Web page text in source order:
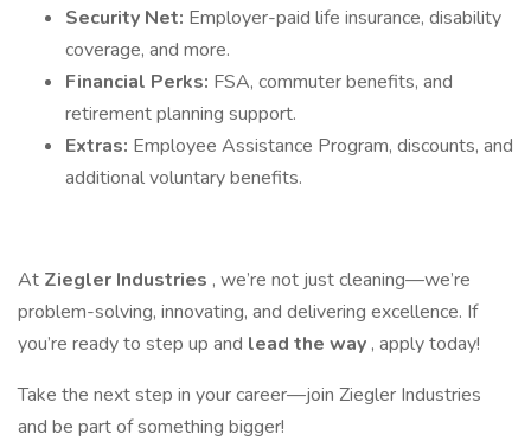
Security Net: Employer-paid life insurance, disability
coverage, and more.
Financial Perks: FSA, commuter benefits, and
retirement planning support.
Extras: Employee Assistance Program, discounts, and
additional voluntary benefits.
At Ziegler Industries , we’re not just cleaning—we’re
problem-solving, innovating, and delivering excellence. If
you’re ready to step up and lead the way , apply today!
Take the next step in your career—join Ziegler Industries
and be part of something bigger!